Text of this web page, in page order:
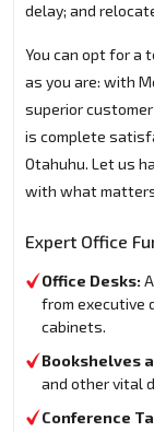
delay; and
You can opt for a
as you are: with
superior
is complete
Otahuhu. Let us
with what
Expert Office
Office Desks:
from executive
cabinets.
Bookshelves
and other vital
Conference